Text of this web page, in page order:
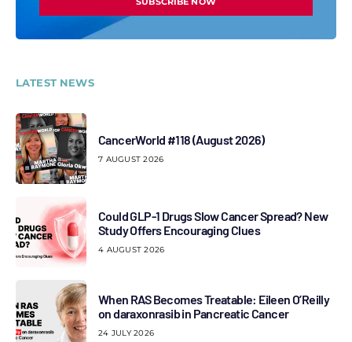
LATEST NEWS
CancerWorld #118 (August 2026)
7 AUGUST 2026
Could GLP-1 Drugs Slow Cancer Spread? New
Study Offers Encouraging Clues
4 AUGUST 2026
When RAS Becomes Treatable: Eileen O’Reilly
on daraxonrasib in Pancreatic Cancer
24 JULY 2026